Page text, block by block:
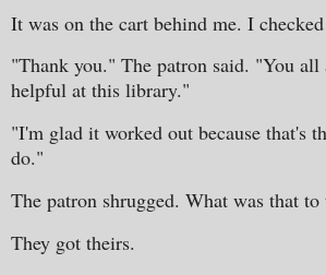
It was on the cart behind me. I
"Thank you." The patron said. "You all
helpful at this library."
"I'm glad it worked out because that's
do."
The patron shrugged. What was that to
They got theirs.